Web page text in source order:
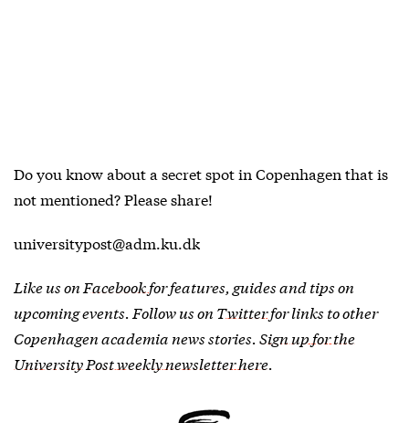
Do you know about a secret spot in Copenhagen that is
not mentioned? Please share!
universitypost@adm.ku.dk
Like us on Facebookfor features, guides and tips on
upcoming events. Follow us on Twitterfor links to other
Copenhagen academia news stories. Sign up for the
University Post weekly newsletter here.